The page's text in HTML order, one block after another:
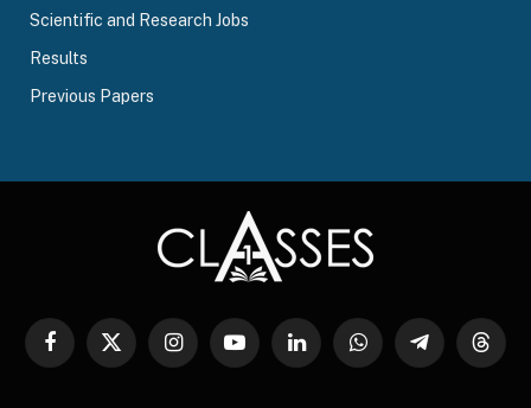
Scientific and Research Jobs
Results
Previous Papers
Facebook
X
InstagramYouTubeLinkedInWhatsAppTelegram